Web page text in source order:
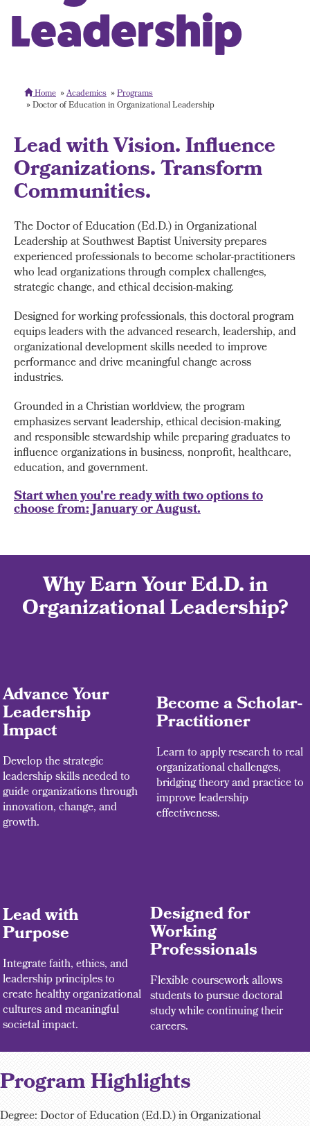
Leadership
Home Academics
Programs
Doctor of Education in Organizational Leadership
Lead with Vision. Influence
Organizations. Transform
Communities.
The Doctor of Education (Ed.D.) in Organizational
Leadership at Southwest Baptist University prepares
experienced professionals to become scholar-practitioners
who lead organizations through complex challenges,
strategic change, and ethical decision-making.
Designed for working professionals, this doctoral program
equips leaders with the advanced research, leadership, and
organizational development skills needed to improve
performance and drive meaningful change across
industries.
Grounded in a Christian worldview, the program
emphasizes servant leadership, ethical decision-making,
and responsible stewardship while preparing graduates to
influence organizations in business, nonprofit, healthcare,
education, and government.
Start when you're ready with two options to
choose from: January or August.
Why Earn Your Ed.D. in
Organizational Leadership?
Advance Your
Leadership
Impact
Develop the strategic
leadership skills needed to
guide organizations through
innovation, change, and
growth.
Become a Scholar-
Practitioner
Learn to apply research to real
organizational challenges,
bridging theory and practice to
improve leadership
effectiveness.
Lead with
Purpose
Integrate faith, ethics, and
leadership principles to
create healthy organizational
cultures and meaningful
societal impact.
Designed for
Working
Professionals
Flexible coursework allows
students to pursue doctoral
study while continuing their
careers.
Program Highlights
Degree: Doctor of Education (Ed.D.) in Organizational